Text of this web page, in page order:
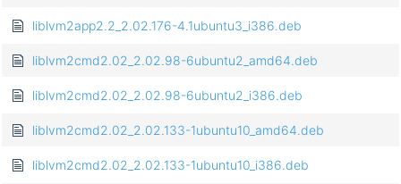
liblvm2app2.2_2.02.176-4.1ubuntu3_i386.deb
liblvm2cmd2.02_2.02.98-6ubuntu2_amd64.deb
liblvm2cmd2.02_2.02.98-6ubuntu2_i386.deb
liblvm2cmd2.02_2.02.133-1ubuntu10_amd64.deb
liblvm2cmd2.02_2.02.133-1ubuntu10_i386.deb